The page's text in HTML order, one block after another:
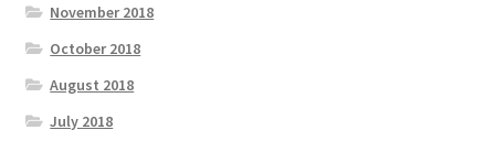
November 2018
October 2018
August 2018
July 2018